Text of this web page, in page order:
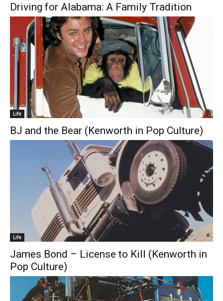
Driving for Alabama: A Family Tradition
Life
BJ and the Bear (Kenworth in Pop Culture)
Life
James Bond – License to Kill (Kenworth in
Pop Culture)